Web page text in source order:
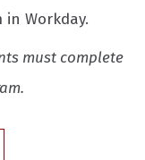
Workday.
must complete